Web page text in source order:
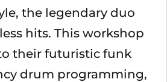
the legendary duo
hits. This workshop
their futuristic funk
drum programming,